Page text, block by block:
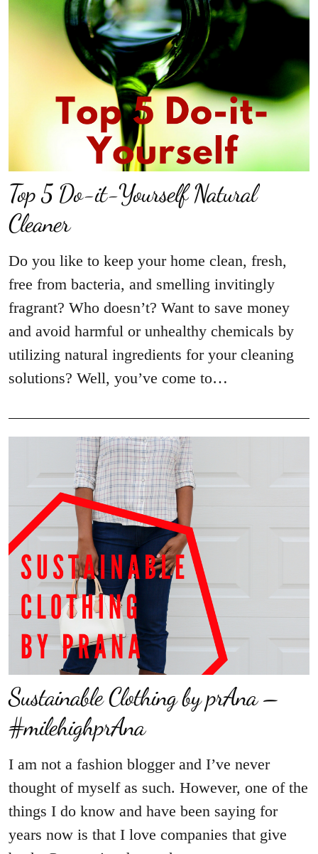
Top 5 Do-it-Yourself Natural
Cleaner
Do you like to keep your home clean, fresh,
free from bacteria, and smelling invitingly
fragrant? Who doesn’t? Want to save money
and avoid harmful or unhealthy chemicals by
utilizing natural ingredients for your cleaning
solutions? Well, you’ve come to…
Sustainable Clothing by prAna –
#milehighprAna
I am not a fashion blogger and I’ve never
thought of myself as such. However, one of the
things I do know and have been saying for
years now is that I love companies that give